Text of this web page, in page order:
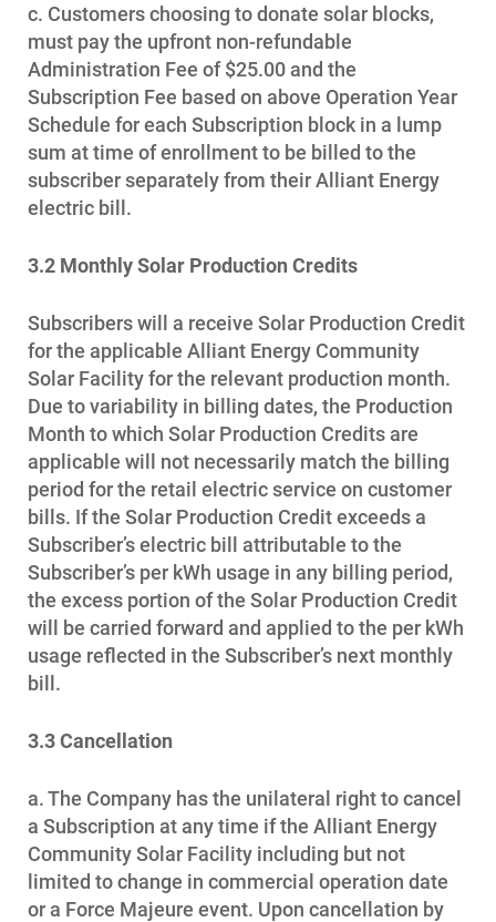
Communities and Safety
Communities and Safety
Community Programs
Data Centers and Your Energy
Safety Tips
Alliant Energy Foundation
c. Customers choosing to donate solar blocks,
must pay the upfront non-refundable
Administration Fee of $25.00 and the
Subscription Fee based on above Operation Year
Schedule for each Subscription block in a lump
sum at time of enrollment to be billed to the
subscriber separately from their Alliant Energy
electric bill.
3.2 Monthly Solar Production Credits
Subscribers will a receive Solar Production Credit
for the applicable Alliant Energy Community
Solar Facility for the relevant production month.
Due to variability in billing dates, the Production
Month to which Solar Production Credits are
applicable will not necessarily match the billing
period for the retail electric service on customer
bills. If the Solar Production Credit exceeds a
Subscriber’s electric bill attributable to the
Subscriber’s per kWh usage in any billing period,
the excess portion of the Solar Production Credit
will be carried forward and applied to the per kWh
usage reflected in the Subscriber’s next monthly
bill.
3.3 Cancellation
a. The Company has the unilateral right to cancel
a Subscription at any time if the Alliant Energy
Community Solar Facility including but not
limited to change in commercial operation date
or a Force Majeure event. Upon cancellation by